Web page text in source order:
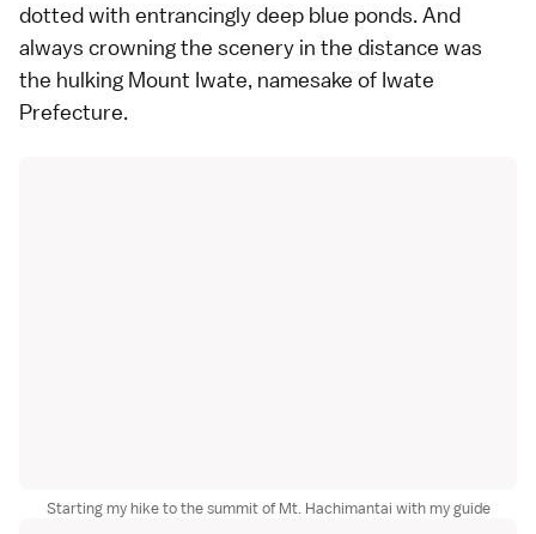
dotted with entrancingly deep blue ponds. And
always crowning the scenery in the distance was
the hulking Mount Iwate, namesake of Iwate
Prefecture.
Starting my hike to the summit of Mt. Hachimantai with my guide